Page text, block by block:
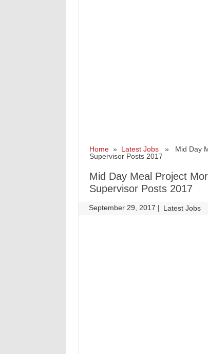
Home» Latest Jobs» Mid Day
Supervisor Posts 2017
Mid Day Meal Project
Supervisor Posts 2017
September 29, 2017 | Latest Jobs